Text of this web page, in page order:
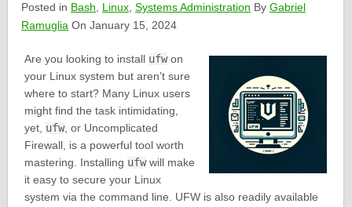
Posted in Bash Linux ,Systems Administration ByGabriel
Ramuglia On January 15, 2024
Are you looking to install ufwon
your Linux system but aren’t sure
where to start? Many Linux users
might find the task intimidating,
yet, ufw, or Uncomplicated
Firewall, is a powerful tool worth
mastering. Installing ufwwill make
it easy to secure your Linux
system via the command line. UFW is also readily available